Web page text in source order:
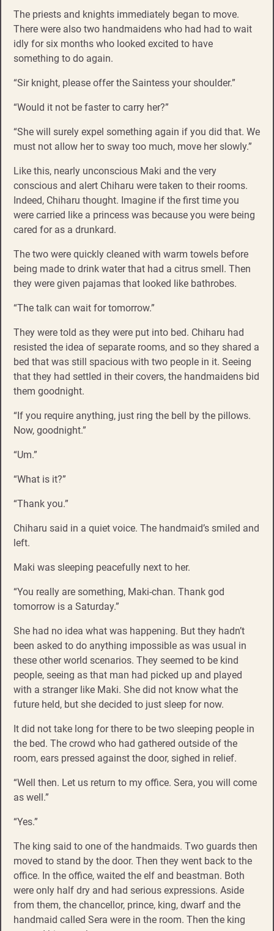
The priests and knights immediately began to move.
There were also two handmaidens who had had to wait
idly for six months who looked excited to have
something to do again.
“Sir knight, please offer the Saintess your shoulder.”
“Would it not be faster to carry her?”
“She will surely expel something again if you did that. We
must not allow her to sway too much, move her slowly.”
Like this, nearly unconscious Maki and the very
conscious and alert Chiharu were taken to their rooms.
Indeed, Chiharu thought. Imagine if the first time you
were carried like a princess was because you were being
cared for as a drunkard.
The two were quickly cleaned with warm towels before
being made to drink water that had a citrus smell. Then
they were given pajamas that looked like bathrobes.
“The talk can wait for tomorrow.”
They were told as they were put into bed. Chiharu had
resisted the idea of separate rooms, and so they shared a
bed that was still spacious with two people in it. Seeing
that they had settled in their covers, the handmaidens bid
them goodnight.
“If you require anything, just ring the bell by the pillows.
Now, goodnight.”
“Um.”
“What is it?”
“Thank you.”
Chiharu said in a quiet voice. The handmaid’s smiled and
left.
Maki was sleeping peacefully next to her.
“You really are something, Maki-chan. Thank god
tomorrow is a Saturday.”
She had no idea what was happening. But they hadn’t
been asked to do anything impossible as was usual in
these other world scenarios. They seemed to be kind
people, seeing as that man had picked up and played
with a stranger like Maki. She did not know what the
future held, but she decided to just sleep for now.
It did not take long for there to be two sleeping people in
the bed. The crowd who had gathered outside of the
room, ears pressed against the door, sighed in relief.
“Well then. Let us return to my office. Sera, you will come
as well.”
“Yes.”
The king said to one of the handmaids. Two guards then
moved to stand by the door. Then they went back to the
office. In the office, waited the elf and beastman. Both
were only half dry and had serious expressions. Aside
from them, the chancellor, prince, king, dwarf and the
handmaid called Sera were in the room. Then the king